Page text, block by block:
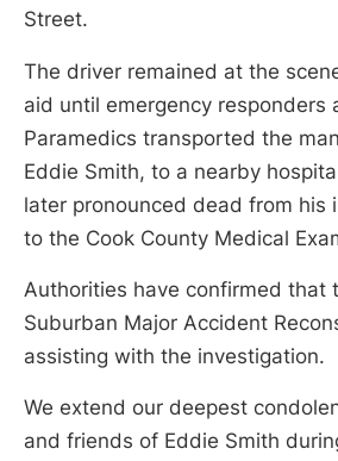
Street.
The driver remained at the
aid until emergency responders
Paramedics transported the
Eddie Smith, to a nearby
later pronounced dead from his
to the Cook County Medical
Authorities have confirmed that
Suburban Major Accident
assisting with the investigation.
We extend our deepest
and friends of Eddie Smith